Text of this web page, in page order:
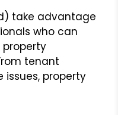
take advantage
who can
tenant
property